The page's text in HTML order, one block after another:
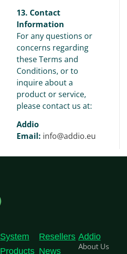
13. Contact
Information
For any questions or
concerns regarding
these Terms and
Conditions, or to
inquire about a
product or service,
please contact us at:
Addio
Email: info@addio.eu
System
Products
Resellers
News
Addio
About Us